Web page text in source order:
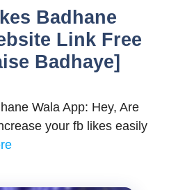
Badhane
Link Free
Badhaye]
Wala App: Hey, Are
your fb likes easily